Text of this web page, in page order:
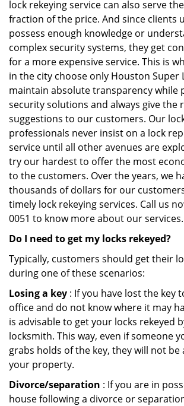
lock rekeying service can also serve
fraction of the price. And since clients
possess enough knowledge or
complex security systems, they get
for a more expensive service. This is
in the city choose only Houston Super
maintain absolute transparency while
security solutions and always give the
suggestions to our customers. Our
professionals never insist on a lock
service until all other avenues are
try our hardest to offer the most
to the customers. Over the years, we
thousands of dollars for our
timely lock rekeying services. Call us
0051 to know more about our services.
Do I need to get my locks rekeyed?
Typically, customers should get their
during one of these scenarios:
Losing a key : If you have lost the key
office and do not know where it may
is advisable to get your locks rekeyed
locksmith. This way, even if someone
grabs holds of the key, they will not be
your property.
Divorce/separation : If you are in
house following a divorce or